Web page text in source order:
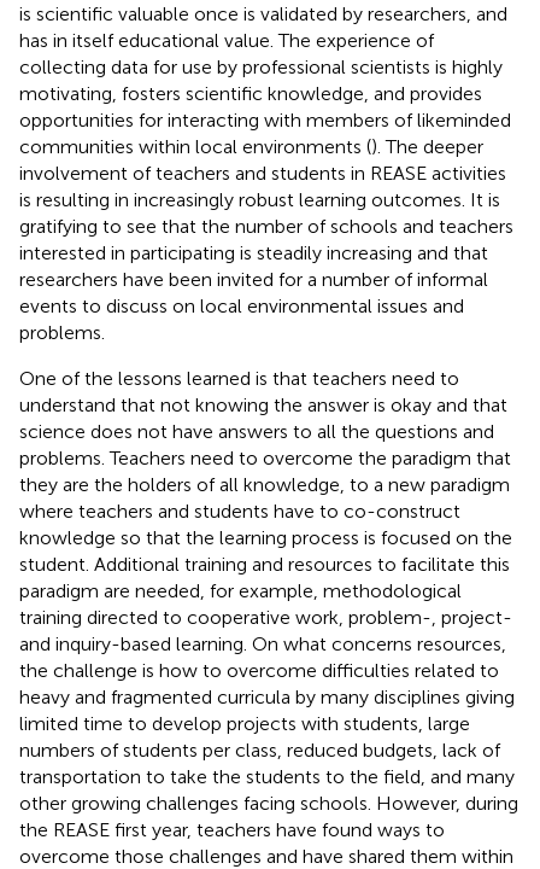
is scientific valuable once is validated by researchers, and
has in itself educational value. The experience of
collecting data for use by professional scientists is highly
motivating, fosters scientific knowledge, and provides
opportunities for interacting with members of likeminded
communities within local environments (). The deeper
involvement of teachers and students in REASE activities
is resulting in increasingly robust learning outcomes. It is
gratifying to see that the number of schools and teachers
interested in participating is steadily increasing and that
researchers have been invited for a number of informal
events to discuss on local environmental issues and
problems.
One of the lessons learned is that teachers need to
understand that not knowing the answer is okay and that
science does not have answers to all the questions and
problems. Teachers need to overcome the paradigm that
they are the holders of all knowledge, to a new paradigm
where teachers and students have to co-construct
knowledge so that the learning process is focused on the
student. Additional training and resources to facilitate this
paradigm are needed, for example, methodological
training directed to cooperative work, problem-, project-
and inquiry-based learning. On what concerns resources,
the challenge is how to overcome difficulties related to
heavy and fragmented curricula by many disciplines giving
limited time to develop projects with students, large
numbers of students per class, reduced budgets, lack of
transportation to take the students to the field, and many
other growing challenges facing schools. However, during
the REASE first year, teachers have found ways to
overcome those challenges and have shared them within